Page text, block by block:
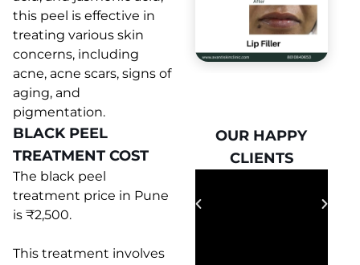
this peel is effective in
treating various skin
concerns, including
acne, acne scars, signs of
aging, and
pigmentation.
BLACK PEEL
TREATMENT COST
The black peel
treatment price in Pune
is ₹2,500.
This treatment involves
OUR HAPPY
CLIENTS
OUR HAPPY
CLIENTS